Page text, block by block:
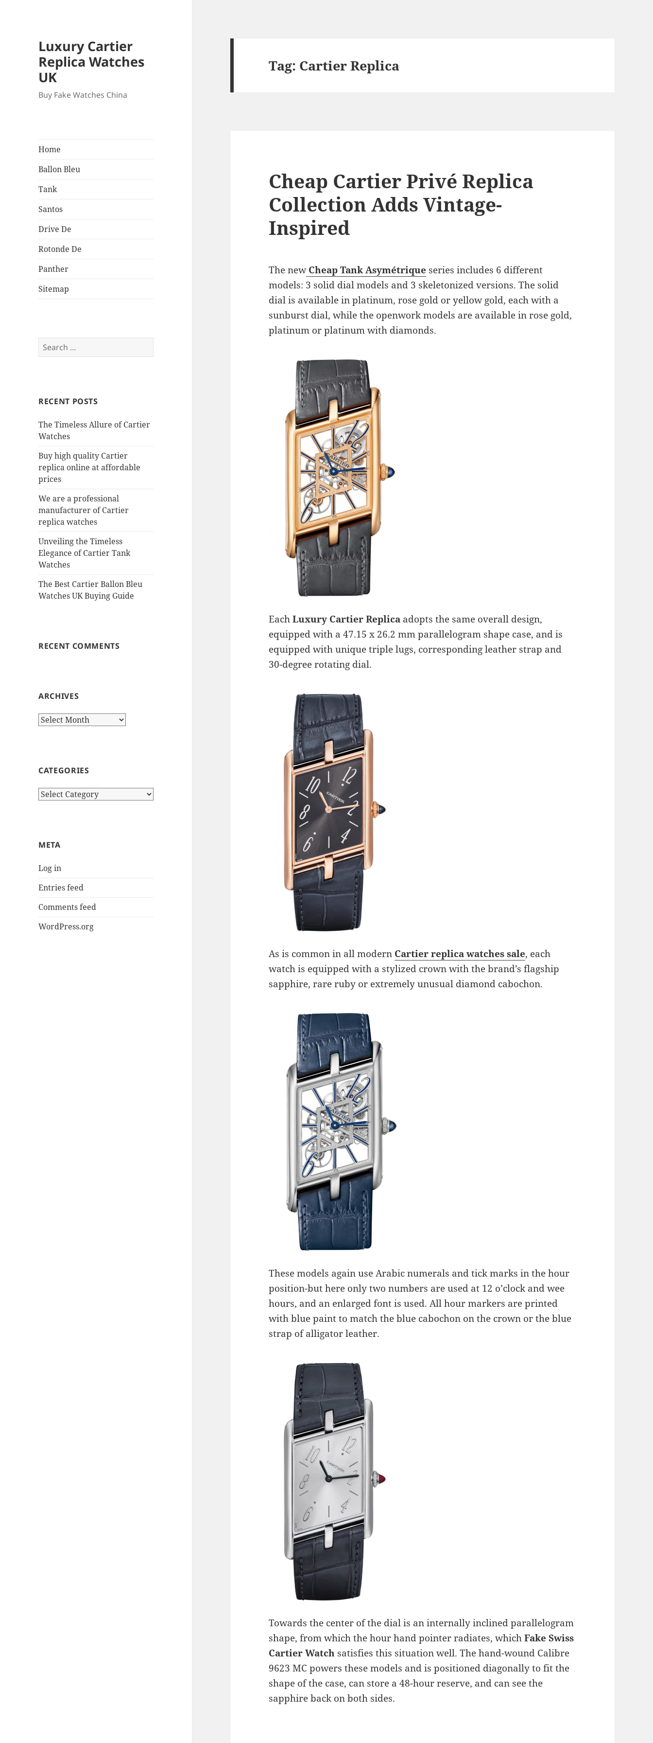
Luxury Cartier
Replica Watches
UK
Buy Fake Watches China
Home
Ballon Bleu
Tank
Santos
Drive De
Rotonde De
Panther
Sitemap
Search
for:
RECENT POSTS
The Timeless Allure of Cartier
Watches
Buy high quality Cartier
replica online at affordable
prices
We are a professional
manufacturer of Cartier
replica watches
Unveiling the Timeless
Elegance of Cartier Tank
Watches
The Best Cartier Ballon Bleu
Watches UK Buying Guide
RECENT COMMENTS
ARCHIVES
Archives
CATEGORIES
Categories
META
Log in
Entries feed
Comments feed
WordPress.org
Tag: Cartier Replica
Cheap Cartier Privé Replica
Collection Adds Vintage-
Inspired
The new Cheap Tank Asymétrique series includes 6 different
models: 3 solid dial models and 3 skeletonized versions. The solid
dial is available in platinum, rose gold or yellow gold, each with a
sunburst dial, while the openwork models are available in rose gold,
platinum or platinum with diamonds.
EachLuxury Cartier Replica adopts the same overall design,
equipped with a 47.15 x 26.2 mm parallelogram shape case, and is
equipped with unique triple lugs, corresponding leather strap and
30-degree rotating dial.
As is common in all modern Cartier replica watches sale, each
watch is equipped with a stylized crown with the brand’s flagship
sapphire, rare ruby ​​or extremely unusual diamond cabochon.
These models again use Arabic numerals and tick marks in the hour
position-but here only two numbers are used at 12 o’clock and wee
hours, and an enlarged font is used. All hour markers are printed
with blue paint to match the blue cabochon on the crown or the blue
strap of alligator leather.
Towards the center of the dial is an internally inclined parallelogram
shape, from which the hour hand pointer radiates, whichFake Swiss
Cartier Watch satisfies this situation well. The hand-wound Calibre
9623 MC powers these models and is positioned diagonally to fit the
shape of the case, can store a 48-hour reserve, and can see the
sapphire back on both sides.